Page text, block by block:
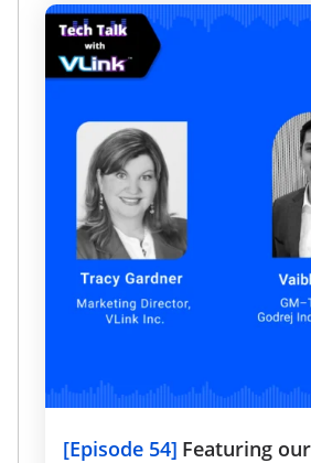
organizations can innovate with
strengthening security and
one. Whether you're leading AI
cybersecurity, or digital
episode offers practical guidance
[Episode 54] Featuring